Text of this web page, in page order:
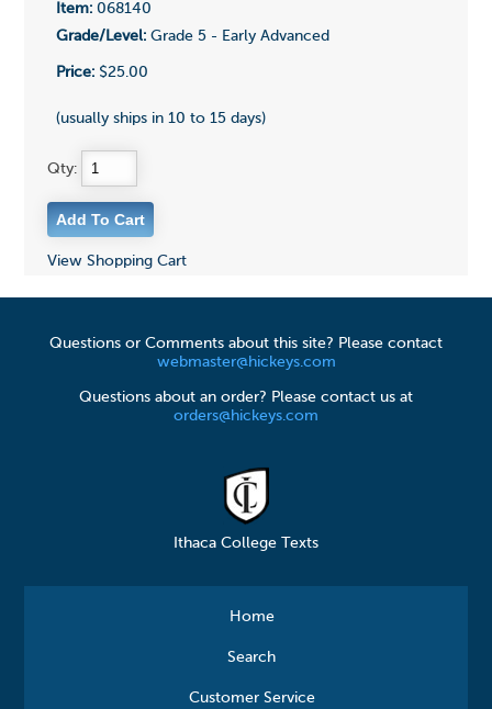
Item:068140
Grade/Level:Grade 5 - Early Advanced
Price:$25.00
(usually ships in 10 to 15 days)
Qty:
View Shopping Cart
Questions or Comments about this site? Please contact
webmaster@hickeys.com
Questions about an order? Please contact us at
orders@hickeys.com
Ithaca College Texts
Home
Search
Customer Service